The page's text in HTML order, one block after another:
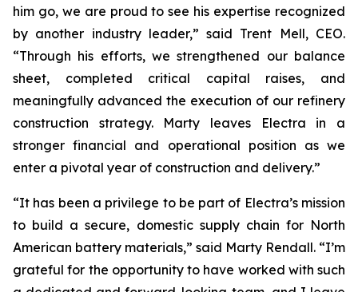
him go, we are proud to see his expertise recognized
by another industry leader,” said Trent Mell, CEO.
“Through his efforts, we strengthened our balance
sheet, completed critical capital raises, and
meaningfully advanced the execution of our refinery
construction strategy. Marty leaves Electra in a
stronger financial and operational position as we
enter a pivotal year of construction and delivery.”
“It has been a privilege to be part of Electra’s mission
to build a secure, domestic supply chain for North
American battery materials,” said Marty Rendall. “I’m
grateful for the opportunity to have worked with such